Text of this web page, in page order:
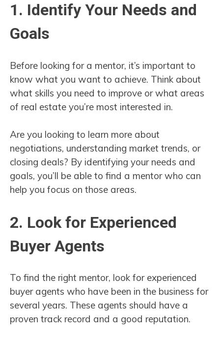
1. Identify Your Needs and
Goals
Before looking for a mentor, it’s important to
know what you want to achieve. Think about
what skills you need to improve or what areas
of real estate you’re most interested in.
Are you looking to learn more about
negotiations, understanding market trends, or
closing deals? By identifying your needs and
goals, you’ll be able to find a mentor who can
help you focus on those areas.
2. Look for Experienced
Buyer Agents
To find the right mentor, look for experienced
buyer agents who have been in the business for
several years. These agents should have a
proven track record and a good reputation.